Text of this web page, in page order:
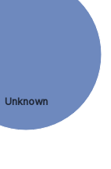
Unknown